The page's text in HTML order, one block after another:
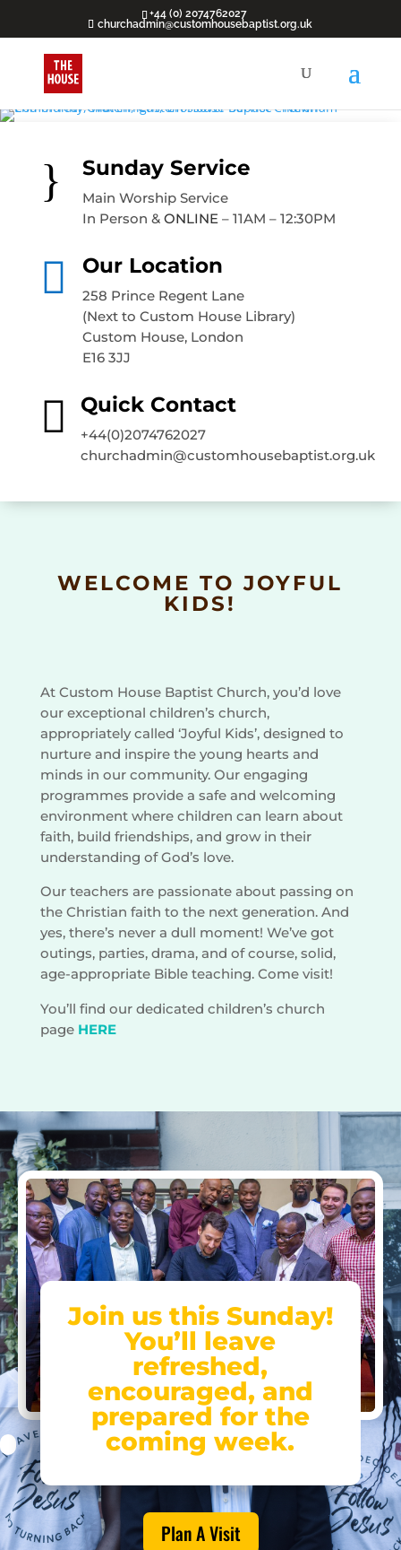
+44 (0) 2074762027
churchadmin@customhousebaptist.org.uk
} Sunday Service
Main Worship Service
In Person & ONLINE– 11AM – 12:30PM
 Our Location
258 Prince Regent Lane
(Next to Custom House Library)
Custom House, London
E16 3JJ
 Quick Contact
+44(0)2074762027
churchadmin@customhousebaptist.org.uk
WELCOME TO JOYFUL
KIDS!
At Custom House Baptist Church, you’d love
our exceptional children’s church,
appropriately called ‘Joyful Kids’, designed to
nurture and inspire the young hearts and
minds in our community. Our engaging
programmes provide a safe and welcoming
environment where children can learn about
faith, build friendships, and grow in their
understanding of God’s love.
Our teachers are passionate about passing on
the Christian faith to the next generation. And
yes, there’s never a dull moment! We’ve got
outings, parties, drama, and of course, solid,
age-appropriate Bible teaching. Come visit!
You’ll find our dedicated children’s church
page HERE
Join us this Sunday!
You’ll leave
refreshed,
encouraged, and
prepared for the
coming week.
Plan A Visit